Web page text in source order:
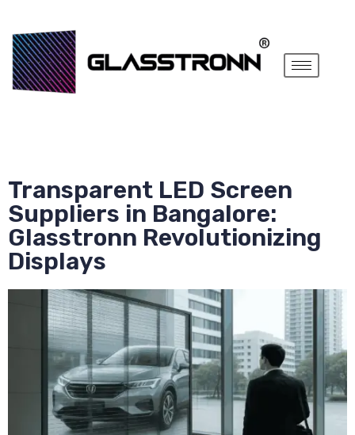
Transparent LED Screen
Suppliers in Bangalore:
Glasstronn Revolutionizing
Displays